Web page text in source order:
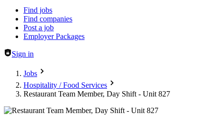
Header navigation
Find jobs
Find companies
Post a job
Employer Packages
Sign in
Jobs
Hospitality / Food Services
Restaurant Team Member, Day Shift - Unit 827